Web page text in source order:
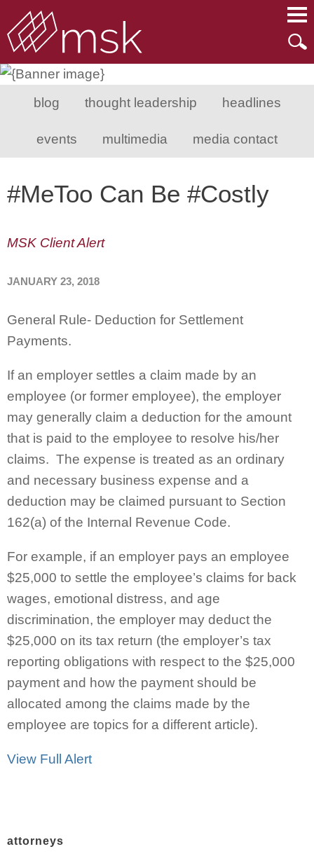
blog thought leadership headlines
events multimedia media contact
#MeToo Can Be #Costly
MSK Client Alert
JANUARY 23, 2018
General Rule- Deduction for Settlement
Payments.
If an employer settles a claim made by an
employee (or former employee), the employer
may generally claim a deduction for the amount
that is paid to the employee to resolve his/her
claims. The expense is treated as an ordinary
and necessary business expense and a
deduction may be claimed pursuant to Section
162(a) of the Internal Revenue Code.
For example, if an employer pays an employee
$25,000 to settle the employee’s claims for back
wages, emotional distress, and age
discrimination, the employer may deduct the
$25,000 on its tax return (the employer’s tax
reporting obligations with respect to the $25,000
payment and how the payment should be
allocated among the claims made by the
employee are topics for a different article).
View Full Alert
attorneys